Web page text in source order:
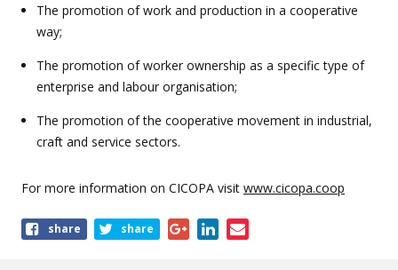
The promotion of work and production in a cooperative
way;
The promotion of worker ownership as a specific type of
enterprise and labour organisation;
The promotion of the cooperative movement in industrial,
craft and service sectors.
For more information on CICOPA visit www.cicopa.coop
Shareshare share